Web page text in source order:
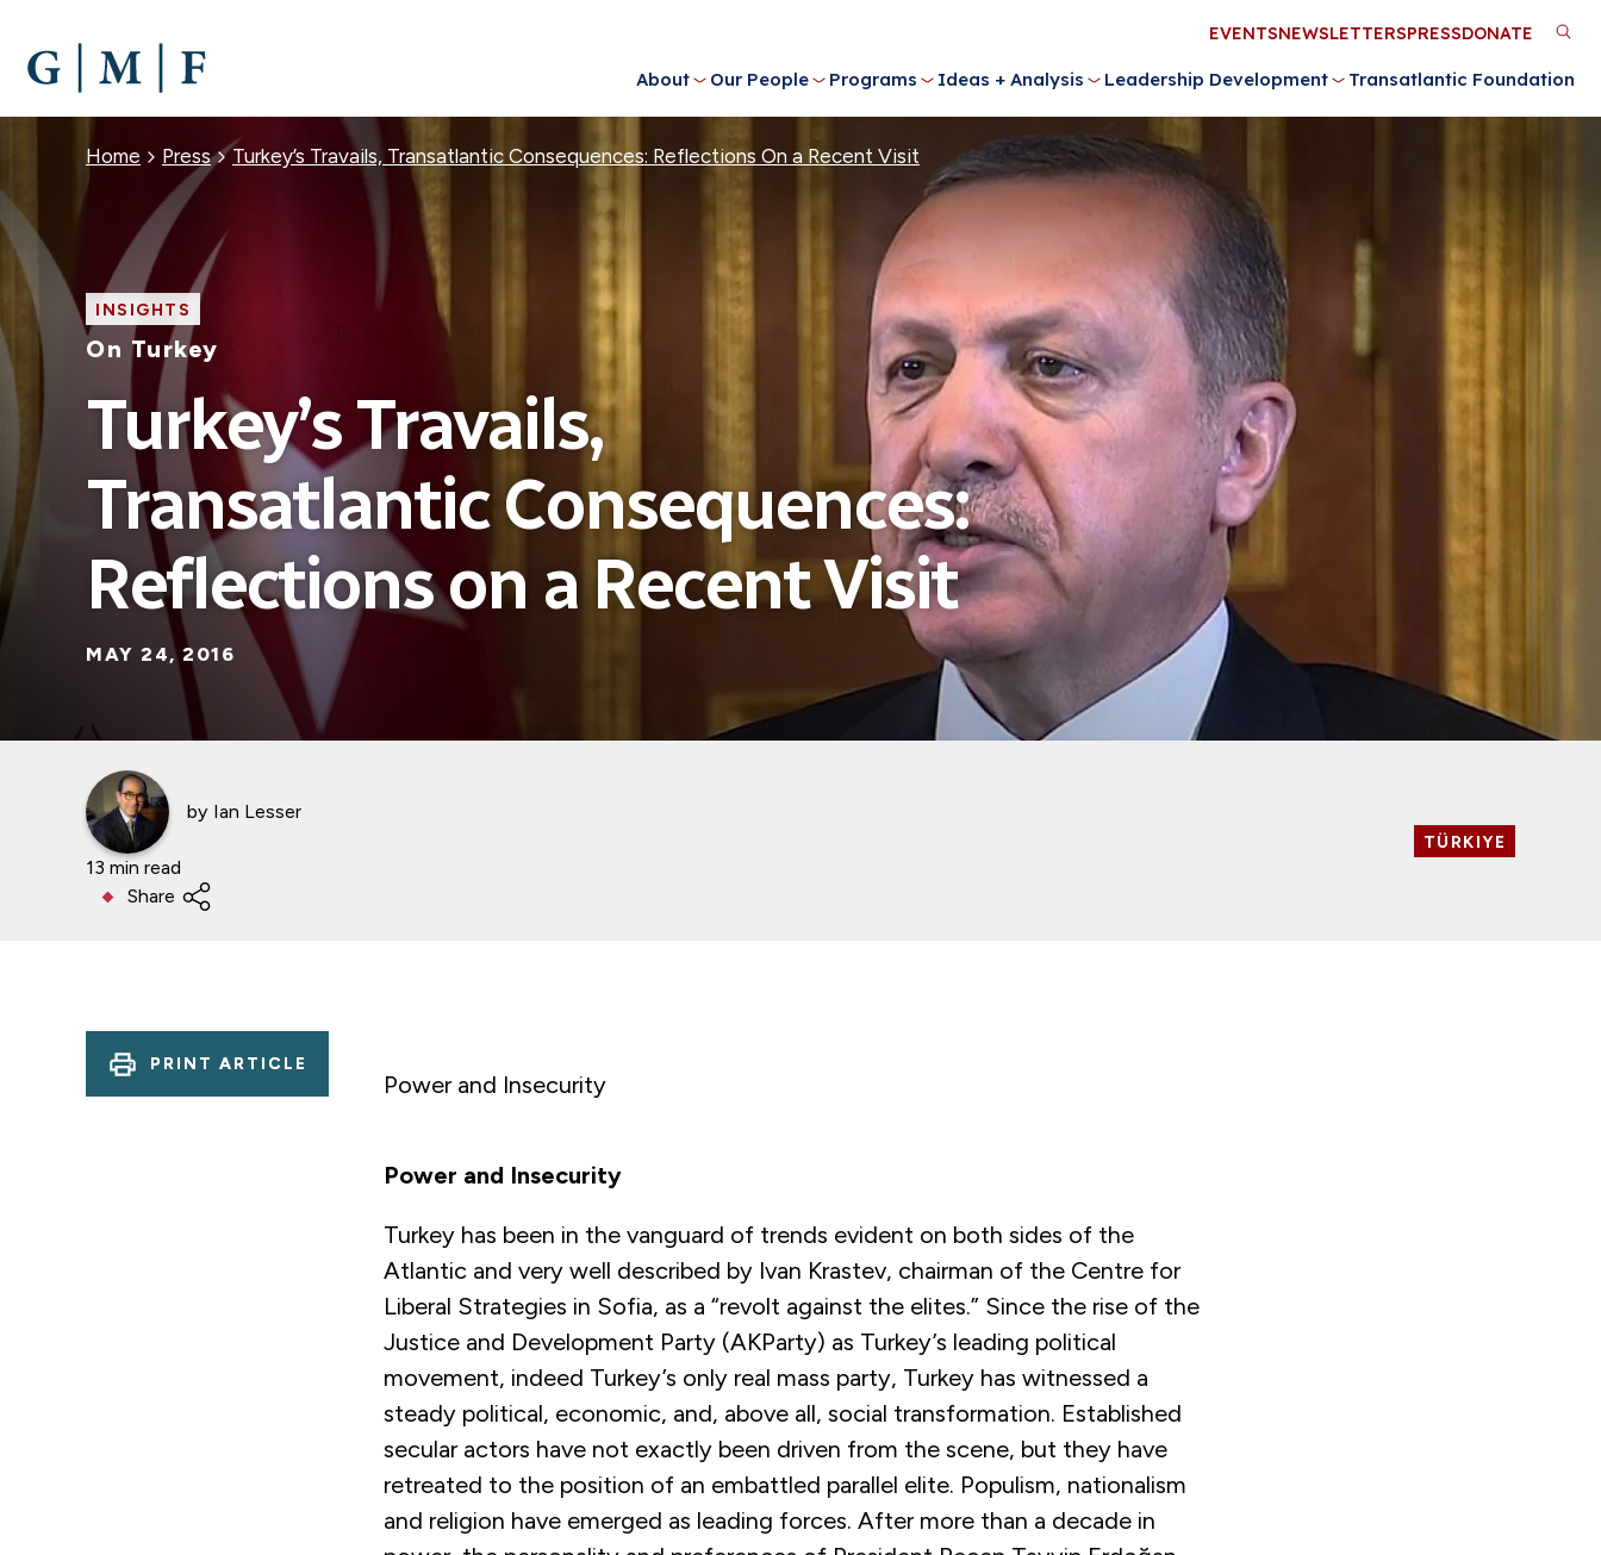
MAIN
CONTENT
About Our People Programs Ideas + Analysis Leadership Development Transatlantic Foundation
Utility
Menu
EVENTSNEWSLETTERSPRESSDONATE
Breadcrumb
Home Press Turkey’s Travails, Transatlantic Consequences: Reflections On a Recent Visit
INSIGHTS
On Turkey
Turkey’s Travails,
Transatlantic Consequences:
Reflections on a Recent Visit
MAY 24, 2016
by Ian Lesser
13 min read
Share
TÜRKIYE
Power and Insecurity
PRINT ARTICLE
Power and Insecurity
Turkey has been in the vanguard of trends evident on both sides of the
Atlantic and very well described by Ivan Krastev, chairman of the Centre for
Liberal Strategies in Sofia, as a “revolt against the elites.” Since the rise of the
Justice and Development Party (AKParty) as Turkey’s leading political
movement, indeed Turkey’s only real mass party, Turkey has witnessed a
steady political, economic, and, above all, social transformation. Established
secular actors have not exactly been driven from the scene, but they have
retreated to the position of an embattled parallel elite. Populism, nationalism
and religion have emerged as leading forces. After more than a decade in